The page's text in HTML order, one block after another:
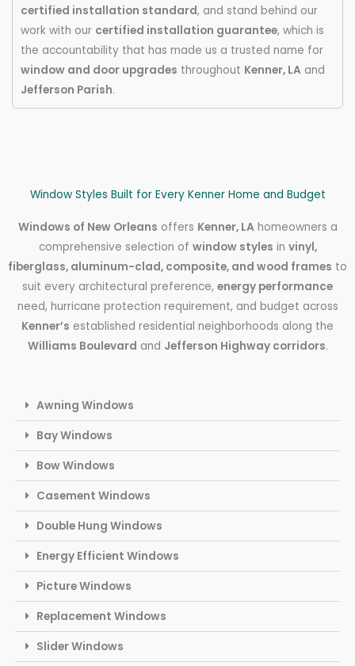
certified installation standard, and stand behind our
work with our certified installation guarantee, which is
the accountability that has made us a trusted name for
window and door upgrades throughout Kenner, LA and
Jefferson Parish.
Window Styles Built for Every Kenner Home and Budget
Windows of New Orleans offers Kenner, LAhomeowners a
comprehensive selection of window styles in vinyl,
fiberglass, aluminum-clad, composite, and wood frames to
suit every architectural preference, energy performance
need, hurricane protection requirement, and budget across
Kenner’s established residential neighborhoods along the
Williams Boulevard and Jefferson Highway corridors.
Awning Windows
Bay Windows
Bow Windows
Casement Windows
Double Hung Windows
Energy Efficient Windows
Picture Windows
Replacement Windows
Slider Windows